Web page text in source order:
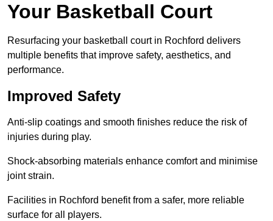
Your Basketball Court
Resurfacing your basketball court in Rochford delivers
multiple benefits that improve safety, aesthetics, and
performance.
Improved Safety
Anti-slip coatings and smooth finishes reduce the risk of
injuries during play.
Shock-absorbing materials enhance comfort and minimise
joint strain.
Facilities in Rochford benefit from a safer, more reliable
surface for all players.